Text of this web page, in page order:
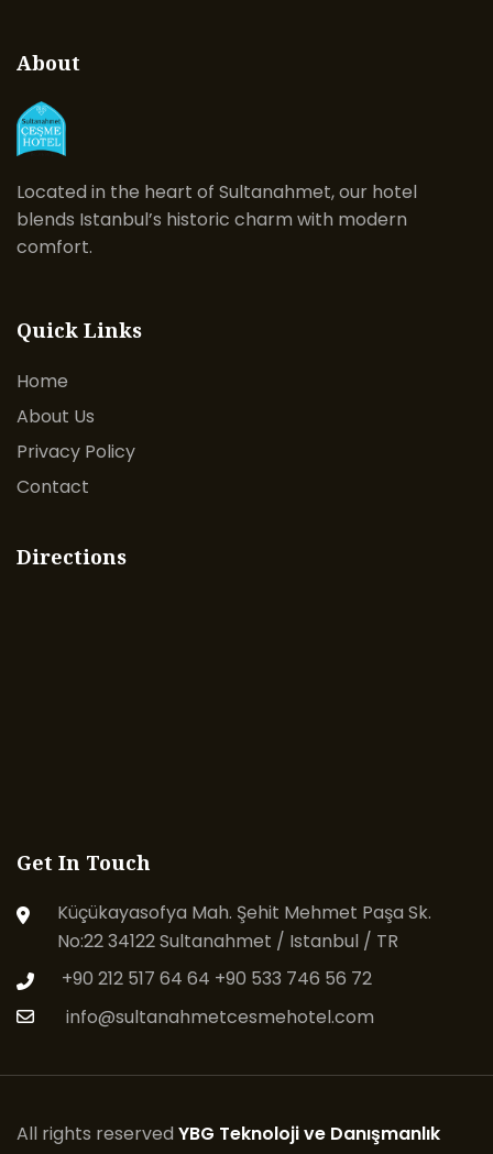
About
Located in the heart of Sultanahmet, our hotel
blends Istanbul’s historic charm with modern
comfort.
Quick Links
Home
About Us
Privacy Policy
Contact
Directions
Get In Touch
Küçükayasofya Mah. Şehit Mehmet Paşa Sk.
No:22 34122 Sultanahmet / Istanbul / TR
+90 212 517 64 64 +90 533 746 56 72
info@sultanahmetcesmehotel.com
All rights reserved YBG Teknoloji ve Danışmanlık